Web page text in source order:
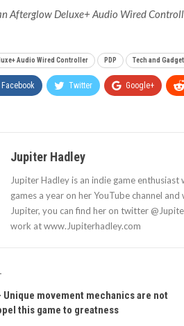
Afterglow Deluxe+ Audio Wired
Audio Wired Controller PDP Tech and
Facebook Twitter Google+
Jupiter Hadley
Jupiter Hadley is an indie game
games a year on her YouTube channel
Jupiter, you can find her on twitter
work at www.Jupiterhadley.com
movement mechanics are not
this game to greatness